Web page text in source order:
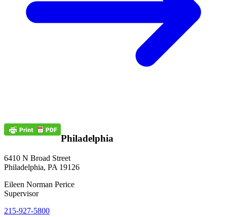
Philadelphia
6410 N Broad Street
Philadelphia, PA 19126
Eileen Norman Perice
Supervisor
215-927-5800